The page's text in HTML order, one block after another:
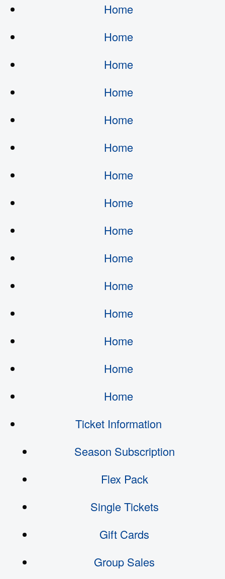
Home
Home
Home
Home
Home
Home
Home
Home
Home
Home
Home
Home
Home
Home
Home
Ticket Information
Season Subscription
Flex Pack
Single Tickets
Gift Cards
Group Sales